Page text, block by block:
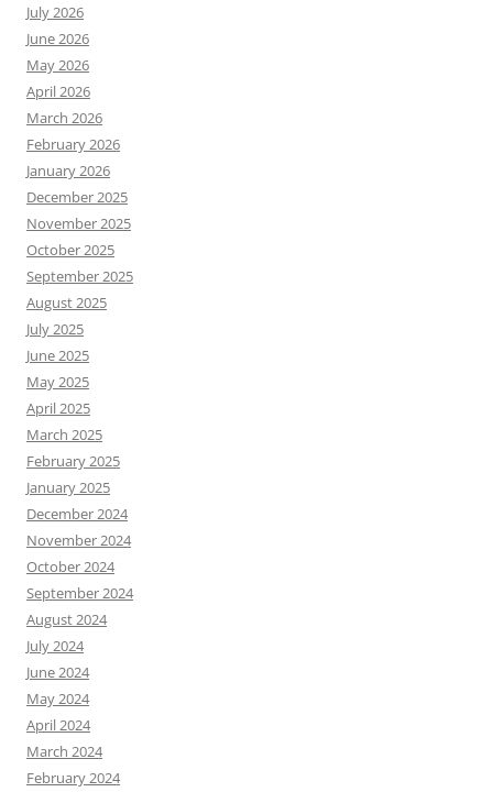
July 2026
June 2026
May 2026
April 2026
March 2026
February 2026
January 2026
December 2025
November 2025
October 2025
September 2025
August 2025
July 2025
June 2025
May 2025
April 2025
March 2025
February 2025
January 2025
December 2024
November 2024
October 2024
September 2024
August 2024
July 2024
June 2024
May 2024
April 2024
March 2024
February 2024